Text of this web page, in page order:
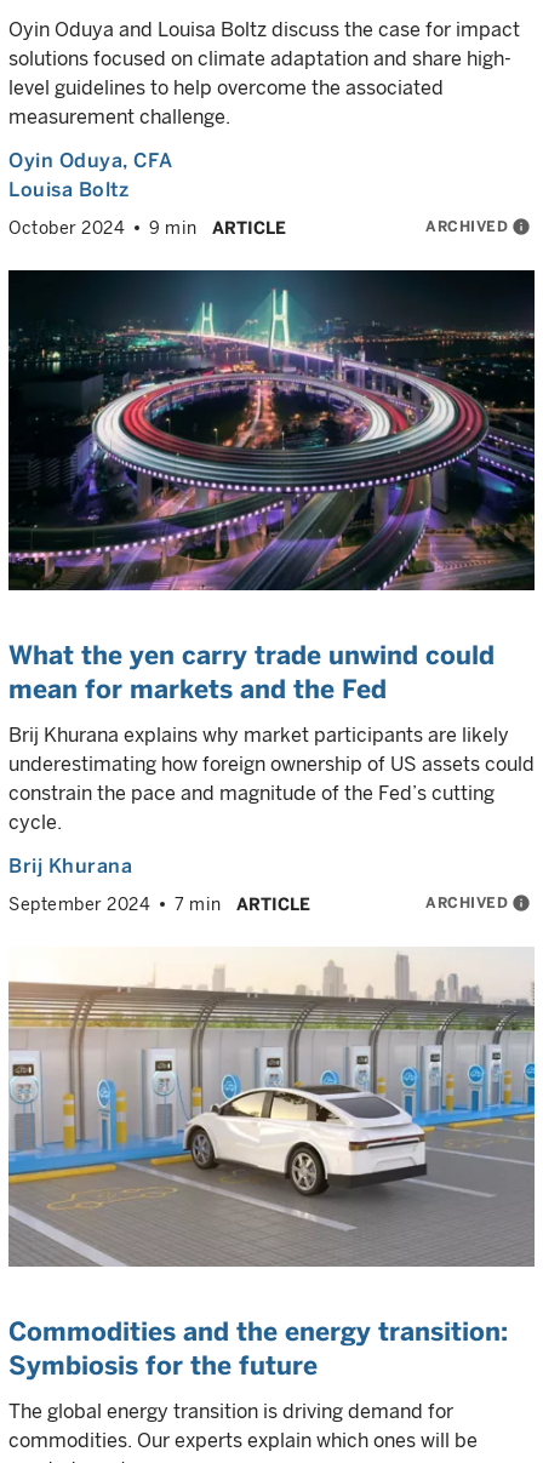
Oyin Oduya and Louisa Boltz discuss the case for impact
solutions focused on climate adaptation and share high-
level guidelines to help overcome the associated
measurement challenge.
Oyin Oduya, CFA
Louisa Boltz
October 2024 9 min ARTICLE ARCHIVED info
What the yen carry trade unwind could
mean for markets and the Fed
Brij Khurana explains why market participants are likely
underestimating how foreign ownership of US assets could
constrain the pace and magnitude of the Fed’s cutting
cycle.
Brij Khurana
September 2024 7 min ARTICLE ARCHIVED info
Commodities and the energy transition:
Symbiosis for the future
The global energy transition is driving demand for
commodities. Our experts explain which ones will be